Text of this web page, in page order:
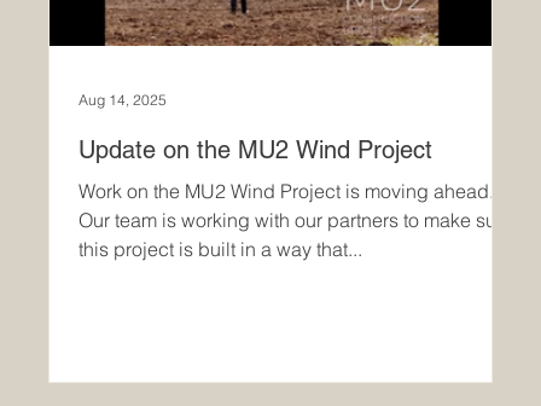
Update on the MU2 Wind Project
Work on the MU2 Wind Project is moving ahead.
Our team is working with our partners to make sure
this project is built in a way that...
Aug 14, 2025